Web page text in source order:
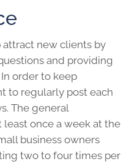
attract new clients by
and providing
order to keep
to regularly post each
The general
once a week at the
business owners
two to four times per